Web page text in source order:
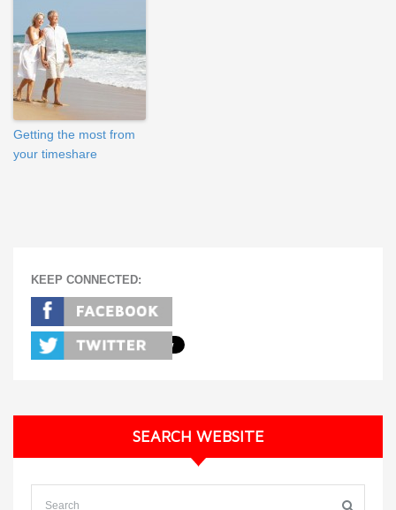
Getting the most from
your timeshare
KEEP CONNECTED:
SEARCH WEBSITE